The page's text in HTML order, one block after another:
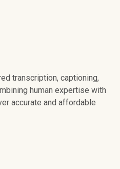
transcription, captioning,
human expertise with
accurate and affordable